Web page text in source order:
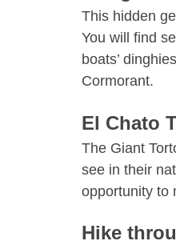
This hidden
You will find
boats’
Cormorant.
El Chato
The Giant
see in their
opportunity to
Hike